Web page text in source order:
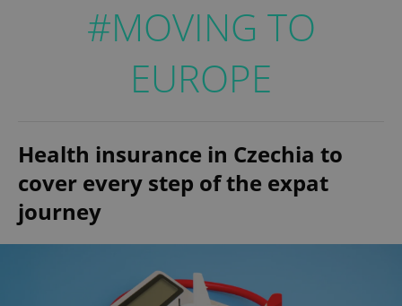
#MOVING TO
EUROPE
Health insurance in Czechia to
cover every step of the expat
journey